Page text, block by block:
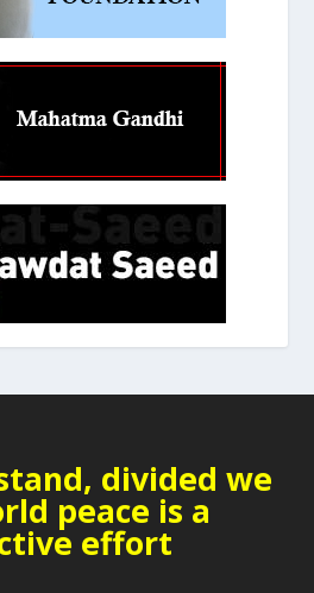
divided we
peace is a
effort